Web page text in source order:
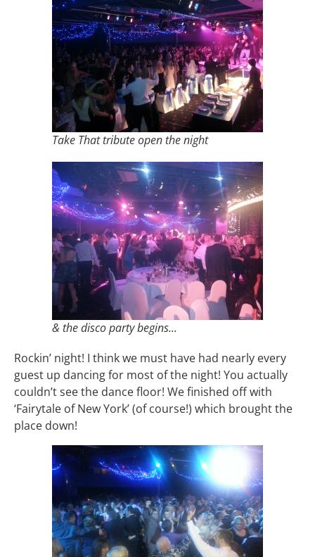
Take That tribute open the night
& the disco party begins...
Rockin’ night! I think we must have had nearly every
guest up dancing for most of the night! You actually
couldn’t see the dance floor! We finished off with
‘Fairytale of New York’ (of course!) which brought the
place down!